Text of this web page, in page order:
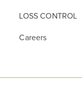
LOSS CONTROL
Careers